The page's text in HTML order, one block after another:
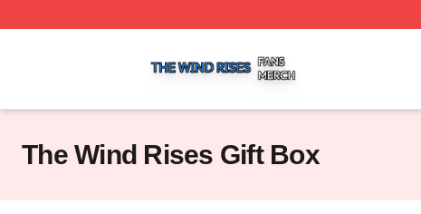
The Wind Rises Gift Box